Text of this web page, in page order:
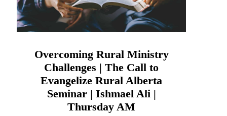
Overcoming Rural Ministry
Challenges | The Call to
Evangelize Rural Alberta
Seminar | Ishmael Ali |
Thursday AM